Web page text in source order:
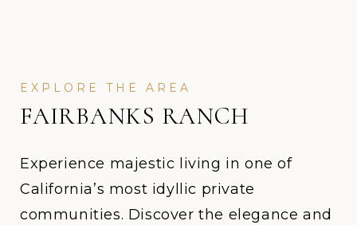
FAIRBANKS RANCH
Experience majestic living in one of
California’s most idyllic private
communities. Discover the elegance and